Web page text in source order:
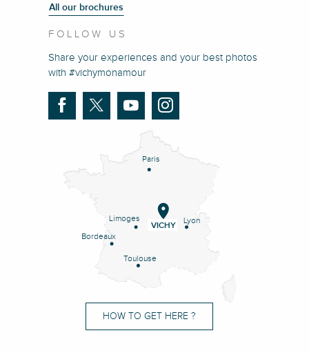
All our brochures
FOLLOW US
Share your experiences and your best photos
with #vichymonamour
Paris
Lyon
Limoges
Bordeaux
Toulouse
VICHY
HOW TO GET HERE ?